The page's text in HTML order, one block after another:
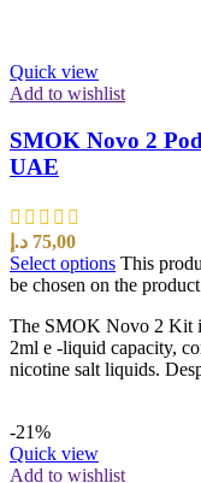
Quick view
Add to wishlist
SMOK Novo 2
UAE
75,00 د.إ
Select options This
be chosen on the
The SMOK Novo 2 Kit
2ml e -liquid capacity,
nicotine salt liquids.
-21%
Quick view
Add to wishlist